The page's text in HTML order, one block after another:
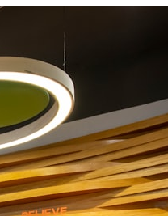
the
a
Brazil**.
firefighters,
Officer
the
showing how
new
If you enjoy
radio
search for
📡 **WHAT
• Why scientists
• The story